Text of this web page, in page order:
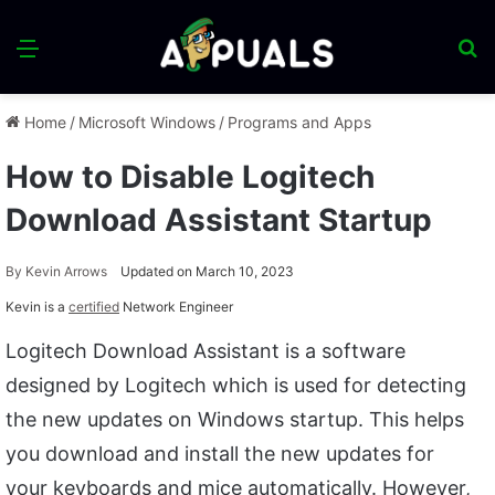
Menu
Home / Microsoft Windows / Programs and Apps
How to Disable Logitech
Download Assistant Startup
By Kevin Arrows Updated on March 10, 2023
Kevin is a certified Network Engineer
Logitech Download Assistant is a software
designed by Logitech which is used for detecting
the new updates on Windows startup. This helps
you download and install the new updates for
your keyboards and mice automatically. However,